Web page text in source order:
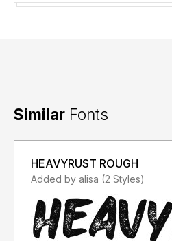
Similar Fonts
HEAVYRUST ROUGH
Added by alisa (2 Styles)